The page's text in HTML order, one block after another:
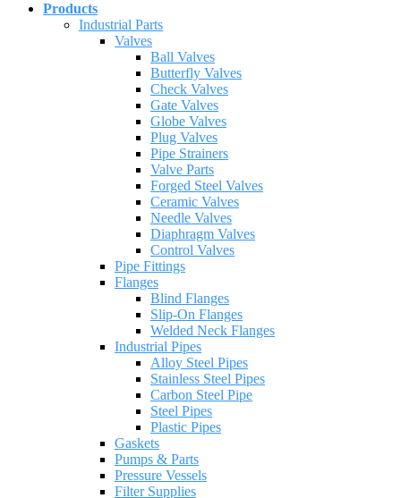
Products
Industrial Parts
Valves
Ball Valves
Butterfly Valves
Check Valves
Gate Valves
Globe Valves
Plug Valves
Pipe Strainers
Valve Parts
Forged Steel Valves
Ceramic Valves
Needle Valves
Diaphragm Valves
Control Valves
Pipe Fittings
Flanges
Blind Flanges
Slip-On Flanges
Welded Neck Flanges
Industrial Pipes
Alloy Steel Pipes
Stainless Steel Pipes
Carbon Steel Pipe
Steel Pipes
Plastic Pipes
Gaskets
Pumps & Parts
Pressure Vessels
Filter Supplies